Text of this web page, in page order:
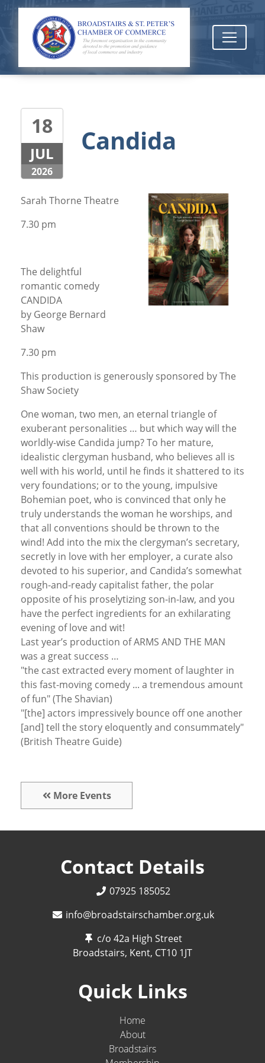
18
JUL
2026
Candida
Sarah Thorne Theatre
7.30 pm
The delightful
romantic comedy
CANDIDA
by George Bernard
Shaw
7.30 pm
This production is generously sponsored by The
Shaw Society
One woman, two men, an eternal triangle of
exuberant personalities … but which way will the
worldly-wise Candida jump? To her mature,
idealistic clergyman husband, who believes all is
well with his world, until he finds it shattered to its
very foundations; or to the young, impulsive
Bohemian poet, who is convinced that only he
truly understands the woman he worships, and
that all conventions should be thrown to the
wind! Add into the mix the clergyman’s secretary,
secretly in love with her employer, a curate also
devoted to his superior, and Candida’s somewhat
rough-and-ready capitalist father, the polar
opposite of his proselytizing son-in-law, and you
have the perfect ingredients for an exhilarating
evening of love and wit!
Last year’s production of ARMS AND THE MAN
was a great success …
"the cast extracted every moment of laughter in
this fast-moving comedy ... a tremendous amount
of fun" (The Shavian)
"[the] actors impressively bounce off one another
[and] tell the story eloquently and consummately"
(British Theatre Guide)
More Events
Contact Details
07925 185052
info@broadstairschamber.org.uk
c/o 42a High Street
Broadstairs, Kent, CT10 1JT
Quick Links
Home
About
Broadstairs